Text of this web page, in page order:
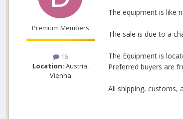
Premium Members
16
Location: Austria,
Vienna
The equipment is like
The sale is due to a
The Equipment is
Preferred buyers are
All shipping, customs,